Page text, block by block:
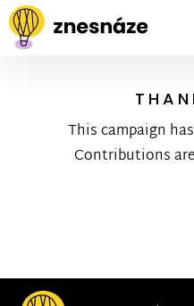
This campaign
Contributions